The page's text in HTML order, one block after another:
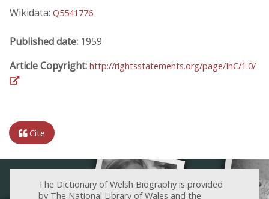
Wikidata: Q5541776
Published date: 1959
Article Copyright: http://rightsstatements.org/page/InC/1.0/
Cite
The Dictionary of Welsh Biography is provided
by The National Library of Wales and the